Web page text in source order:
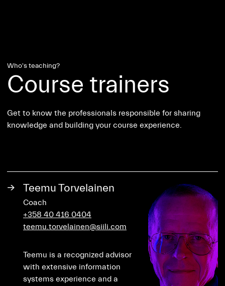
Who's teaching?
Course trainers
Get to know the professionals responsible for sharing
knowledge and building your course experience.
→ Teemu Torvelainen
Coach
+358 40 416 0404
teemu.torvelainen@siili.com
Teemu is a recognized advisor
with extensive information
systems experience and a